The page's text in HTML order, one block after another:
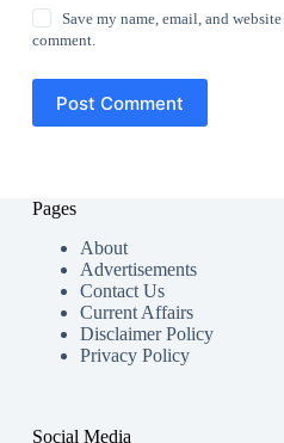
Save my name, email, and
comment.
Post Comment
Pages
About
Advertisements
Contact Us
Current Affairs
Disclaimer Policy
Privacy Policy
Social Media